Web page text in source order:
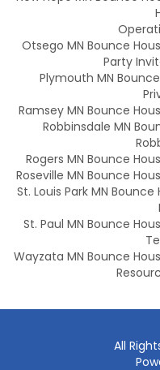
Otsego MN Bounce
Party
Plymouth MN
Ramsey MN Bounce
Robbinsdale MN
Rogers MN Bounce
Roseville MN Bounce
St. Louis Park MN
St. Paul MN Bounce
Wayzata MN Bounce
All